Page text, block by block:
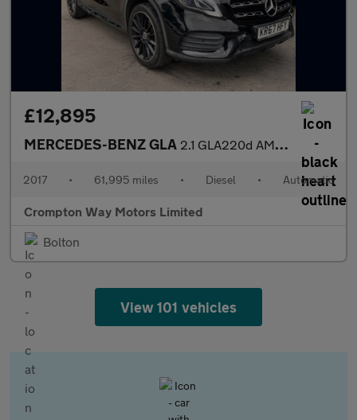
£12,895
MERCEDES-BENZ GLA 2.1 GLA220d AMG Line (Premium) SUV 5dr Diesel 7G-DCT 4MATIC Euro
2017 • 61,995 miles • Diesel • Automatic
Crompton Way Motors Limited
Bolton
View 101 vehicles